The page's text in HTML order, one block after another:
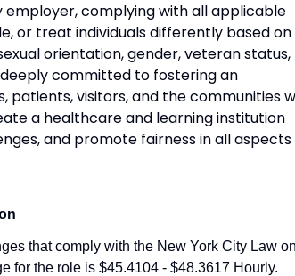
employer, complying with all applicable
or treat individuals differently based on
orientation, gender, veteran status,
committed to fostering an
patients, visitors, and the communities
a healthcare and learning institution
and promote fairness in all aspects
that comply with the New York City Law on
for the role is $45.4104 - $48.3617 Hourly.